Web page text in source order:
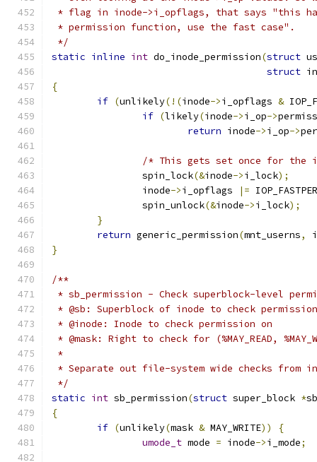
* flag in inode->i_opflags, that says "this
* permission function, use the fast case".
*/
static inline int do_inode_permission(struct
struct
{
if (unlikely(!(inode->i_opflags &
if (likely(inode->i_op->
return inode->i_op->
/* This gets set once for the
		spin_lock
(&inode->i_lock);
		inode
->i_opflags |=
		spin_unlock
(&inode->i_lock);
}
return generic_permission(mnt_userns,
}
/**
* sb_permission - Check superblock-level
* @sb: Superblock of inode to check
* @inode: Inode to check permission on
* @mask: Right to check for (%MAY_READ,
*
* Separate out file-system wide checks from
*/
static int sb_permission(struct super_block *sb
{
if (unlikely(mask & MAY_WRITE))
{
umode_t mode = inode->i_mode;